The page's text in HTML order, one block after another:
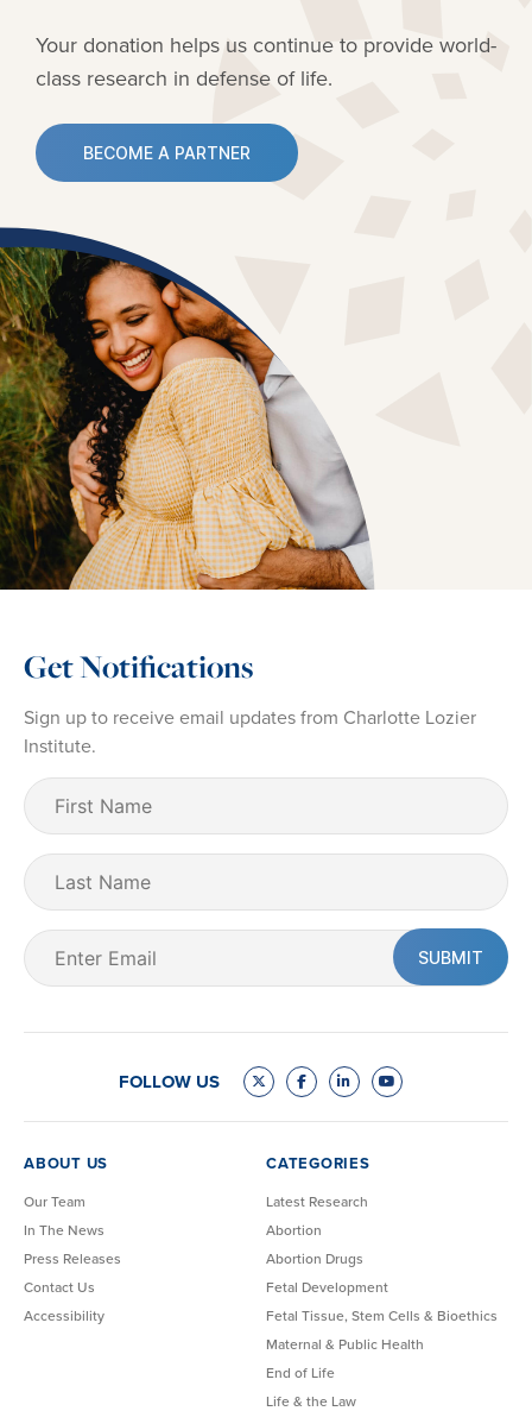
Your donation helps us continue to provide world-
class research in defense of life.
BECOME A PARTNER
Get Notifications
Sign up to receive email updates from Charlotte Lozier
Institute.
First
Name
Last
Name
Email
(Required)
FOLLOW US
ABOUT US
Our Team
In The News
Press Releases
Contact Us
Accessibility
CATEGORIES
Latest Research
Abortion
Abortion Drugs
Fetal Development
Fetal Tissue, Stem Cells & Bioethics
Maternal & Public Health
End of Life
Life & the Law